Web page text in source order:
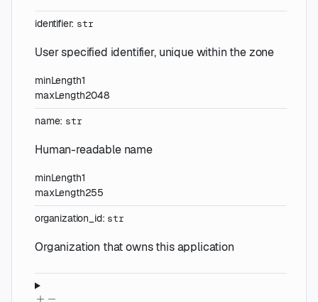
identifier: str
User specified identifier, unique within the zone
minLength1
maxLength2048
name: str
Human-readable name
minLength1
maxLength255
organization_id: str
Organization that owns this application